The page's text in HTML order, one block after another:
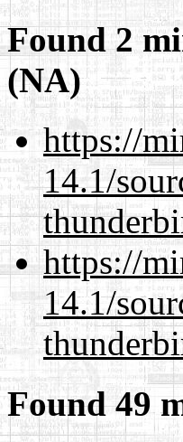
Found 2
(NA)
https://
14.1/
https://
14.1/
Found 49